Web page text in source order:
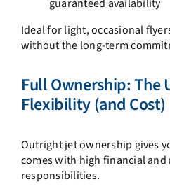
guaranteed availability
Ideal for light, occasional
without the long-term
Full Ownership: The
Flexibility (and Cost)
Outright jet ownership gives
comes with high financial and
responsibilities.